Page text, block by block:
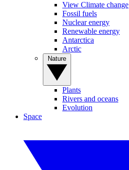
View Climate change
Fossil fuels
Nuclear energy
Renewable energy
Antarctica
Arctic
Plants
Rivers and oceans
Evolution
Space